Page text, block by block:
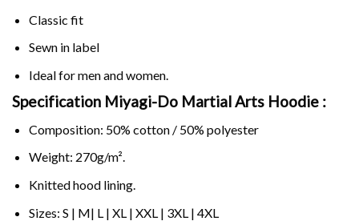
Classic fit
Sewn in label
Ideal for men and women.
Specification Miyagi-Do Martial Arts Hoodie :
Composition: 50% cotton / 50% polyester
Weight: 270g/m².
Knitted hood lining.
Sizes: S | M| L | XL | XXL | 3XL | 4XL